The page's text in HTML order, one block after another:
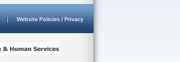
Website Policies / Privacy